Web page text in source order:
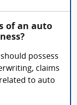
of an auto
possess
claims
to auto